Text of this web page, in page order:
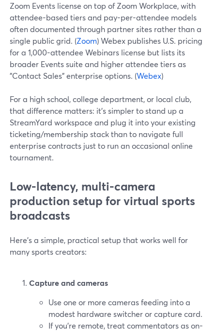
Zoom Events license on top of Zoom Workplace, with
attendee-based tiers and pay-per-attendee models
often documented through partner sites rather than a
single public grid. (Zoom) Webex publishes U.S. pricing
for a 1,000-attendee Webinars license but lists its
broader Events suite and higher attendee tiers as
"Contact Sales" enterprise options. (Webex)
For a high school, college department, or local club,
that difference matters: it’s simpler to stand up a
StreamYard workspace and plug it into your existing
ticketing/membership stack than to navigate full
enterprise contracts just to run an occasional online
tournament.
Low-latency, multi-camera
production setup for virtual sports
broadcasts
Here’s a simple, practical setup that works well for
many sports creators:
Capture and cameras
Use one or more cameras feeding into a
modest hardware switcher or capture card.
If you’re remote, treat commentators as on-